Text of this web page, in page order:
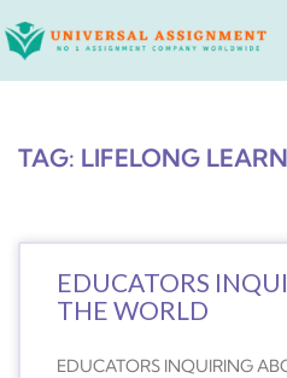
to
TAG: LIFELONG
EDUCATORS
THE WORLD
EDUCATORS INQUIRING